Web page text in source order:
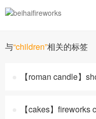
与“children”相关的标签
【roman candle】
【cakes】fireworks